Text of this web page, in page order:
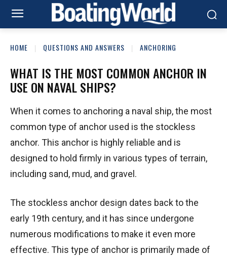
HOME QUESTIONS AND ANSWERS ANCHORING
WHAT IS THE MOST COMMON ANCHOR IN
USE ON NAVAL SHIPS?
When it comes to anchoring a naval ship, the most
common type of anchor used is the stockless
anchor. This anchor is highly reliable and is
designed to hold firmly in various types of terrain,
including sand, mud, and gravel.
The stockless anchor design dates back to the
early 19th century, and it has since undergone
numerous modifications to make it even more
effective. This type of anchor is primarily made of